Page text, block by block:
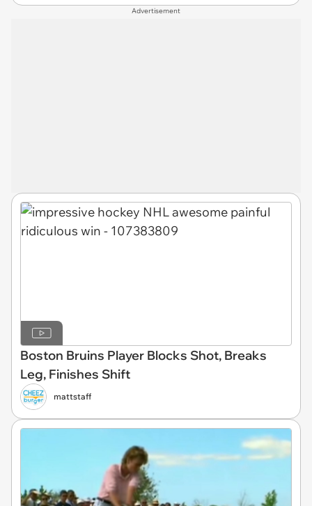
Advertisement
Boston Bruins Player Blocks Shot, Breaks
Leg, Finishes Shift
mattstaff